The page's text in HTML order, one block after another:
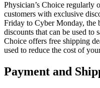
Physician’s Choice regularly
customers with exclusive
Friday to Cyber Monday, the
discounts that can be used to
Choice offers free shipping
used to reduce the cost of
Payment and